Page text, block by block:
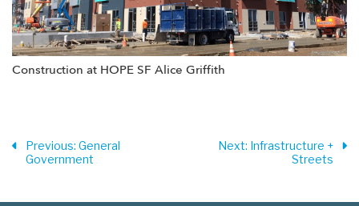
Construction at HOPE SF Alice Griffith
Previous: General
Government
Next: Infrastructure +
Streets